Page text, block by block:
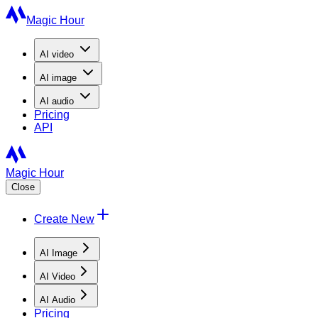
Magic Hour
AI video
AI image
AI audio
Pricing
API
Magic Hour
Close
Create New
AI Image
AI Video
AI Audio
Pricing